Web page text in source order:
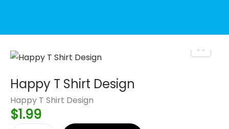
Happy T Shirt Design
Happy T Shirt Design
$1.99